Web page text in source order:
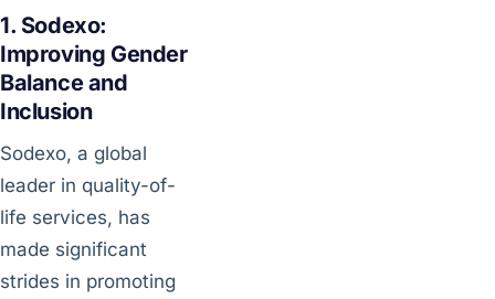
1. Sodexo:
Improving Gender
Balance and
Inclusion
Sodexo, a global
leader in quality-of-
life services, has
made significant
strides in promoting